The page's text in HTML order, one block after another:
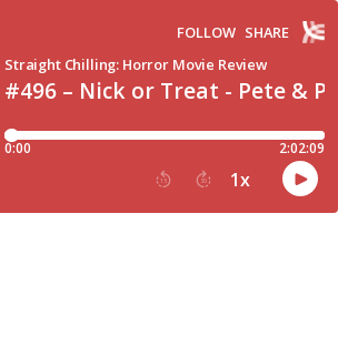
#496 – Nick or Treat - Pete &
Straight Chilling: Horror Movie Review
FOLLOW SHARE
0:00 2:02:09
15 30 1x